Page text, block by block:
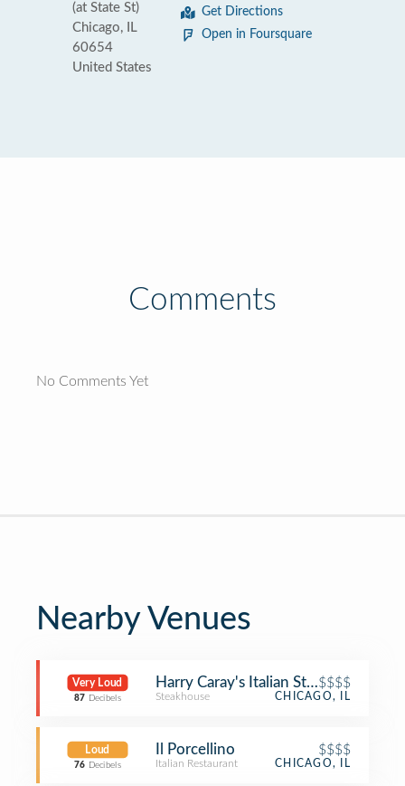
(at State St)
Chicago, IL
60654
United States
Get Directions
Open in Foursquare
Comments
No Comments Yet
Nearby Venues
Very Loud
87 Decibels
Harry Caray's Italian Steakhouse
$$$$
Steakhouse CHICAGO, IL
Loud
76 Decibels
Il Porcellino $$$$
Italian Restaurant CHICAGO, IL